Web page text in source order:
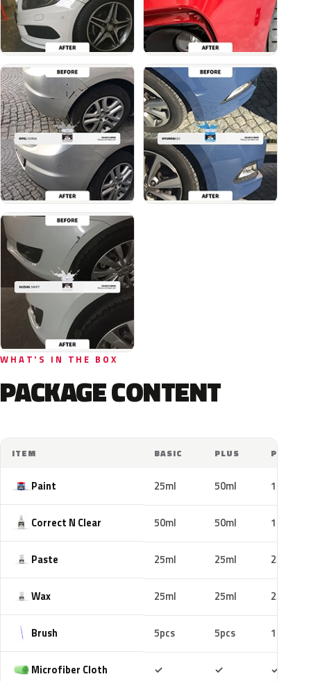
WHAT'S IN THE BOX
PACKAGE CONTENT
ITEM BASIC PLUS PRO
Paint 25ml 50ml 100ml
Correct N Clear 50ml 50ml 100ml
Paste 25ml 25ml 25ml
Wax 25ml 25ml 25ml
Brush 5pcs 5pcs 10pcs
Microfiber Cloth ✓ ✓ ✓